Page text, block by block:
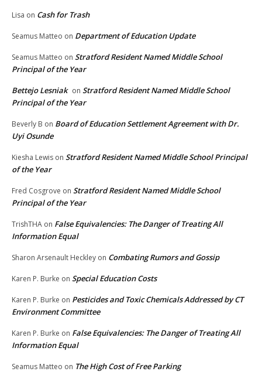
Lisa on Cash for Trash
Seamus Matteo on Department of Education Update
Seamus Matteo on Stratford Resident Named Middle School
Principal of the Year
Bettejo Lesniak on Stratford Resident Named Middle School
Principal of the Year
Beverly B on Board of Education Settlement Agreement with Dr.
Uyi Osunde
Kiesha Lewis on Stratford Resident Named Middle School Principal
of the Year
Fred Cosgrove on Stratford Resident Named Middle School
Principal of the Year
TrishTHA on False Equivalencies: The Danger of Treating All
Information Equal
Sharon Arsenault Heckley on Combating Rumors and Gossip
Karen P. Burke on Special Education Costs
Karen P. Burke on Pesticides and Toxic Chemicals Addressed by CT
Environment Committee
Karen P. Burke on False Equivalencies: The Danger of Treating All
Information Equal
Seamus Matteo on The High Cost of Free Parking